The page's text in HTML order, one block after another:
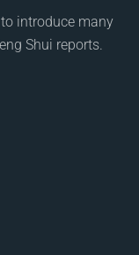
introduce many
Shui reports.